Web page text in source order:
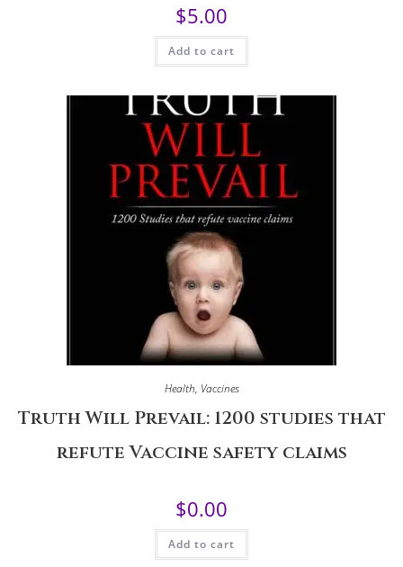
$5.00
Add to cart
Health, Vaccines
Truth Will Prevail: 1200 studies that
refute Vaccine safety claims
$0.00
Add to cart